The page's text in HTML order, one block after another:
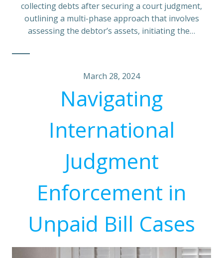
collecting debts after securing a court judgment,
outlining a multi-phase approach that involves
assessing the debtor’s assets, initiating the…
March 28, 2024
Navigating
International
Judgment
Enforcement in
Unpaid Bill Cases